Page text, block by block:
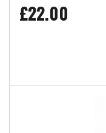
£22.00